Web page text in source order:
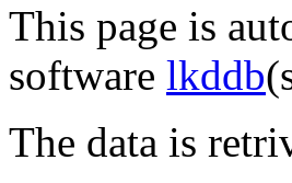
This page is
software lkddb
The data is